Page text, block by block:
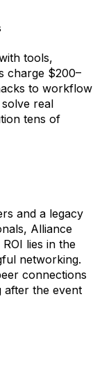
tools,
charge $200–
to workflow
real
tens of
and a legacy
Alliance
lies in the
networking.
connections
the event